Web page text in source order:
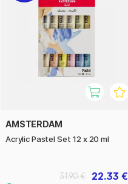
AMSTERDAM
Acrylic Pastel Set 12 x 20 ml
22.33 €
31.90 €